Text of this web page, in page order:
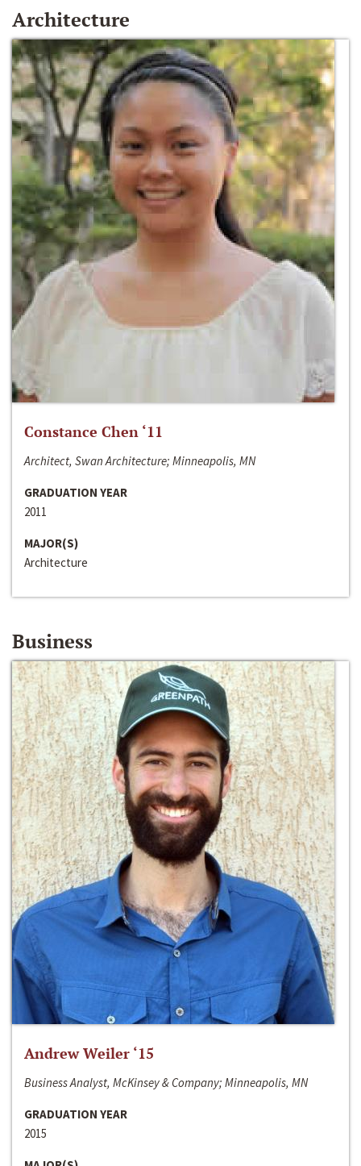
Architecture
Constance Chen ‘11
Architect, Swan Architecture; Minneapolis, MN
GRADUATION YEAR
2011
MAJOR(S)
Architecture
Business
Andrew Weiler ‘15
Business Analyst, McKinsey & Company; Minneapolis, MN
GRADUATION YEAR
2015